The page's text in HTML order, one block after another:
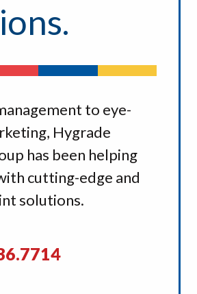
to eye-
Hygrade
has been helping
cutting-edge and
solutions.